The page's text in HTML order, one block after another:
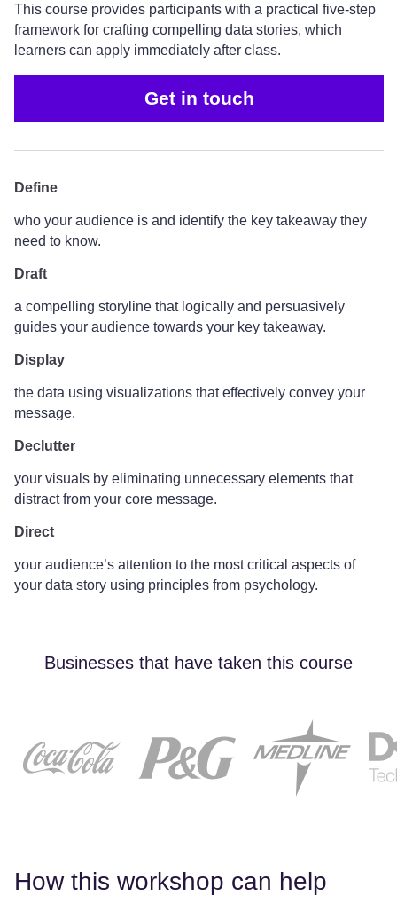
This course provides participants with a practical five-step
framework for crafting compelling data stories, which
learners can apply immediately after class.
Get in touch
Define
who your audience is and identify the key takeaway they
need to know.
Draft
a compelling storyline that logically and persuasively
guides your audience towards your key takeaway.
Display
the data using visualizations that effectively convey your
message.
Declutter
your visuals by eliminating unnecessary elements that
distract from your core message.
Direct
your audience’s attention to the most critical aspects of
your data story using principles from psychology.
Businesses that have taken this course
How this workshop can help